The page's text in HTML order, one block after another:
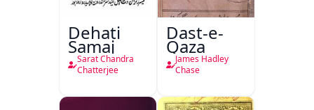
Dehati
Samaj
Sarat Chandra
Chatterjee
Dast-e-
Qaza
James Hadley
Chase